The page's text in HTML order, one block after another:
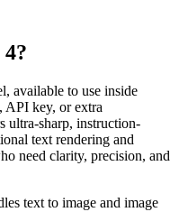
available to use inside
API key, or extra
ultra-sharp, instruction-
text rendering and
need clarity, precision, and
text to image and image